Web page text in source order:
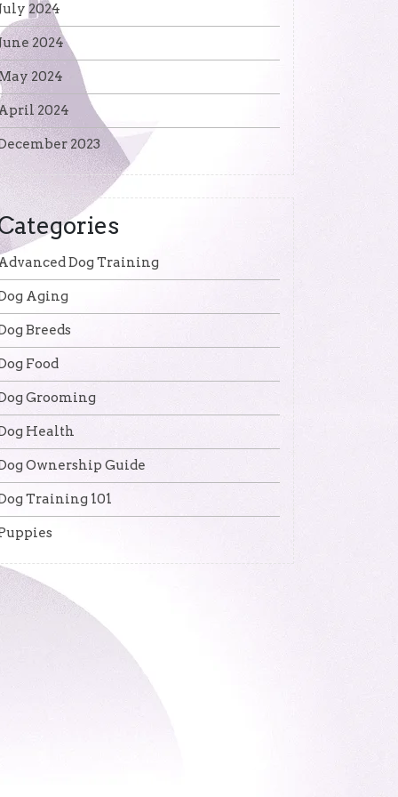
2024
2024
2024
2024
2023
Dog Training
Aging
Breeds
Food
Grooming
Health
Ownership Guide
Training 101